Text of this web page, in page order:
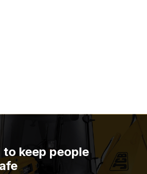
keep people